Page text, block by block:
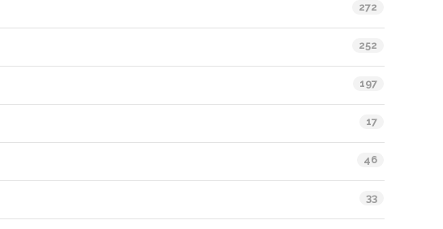
272
252
197
17
46
33